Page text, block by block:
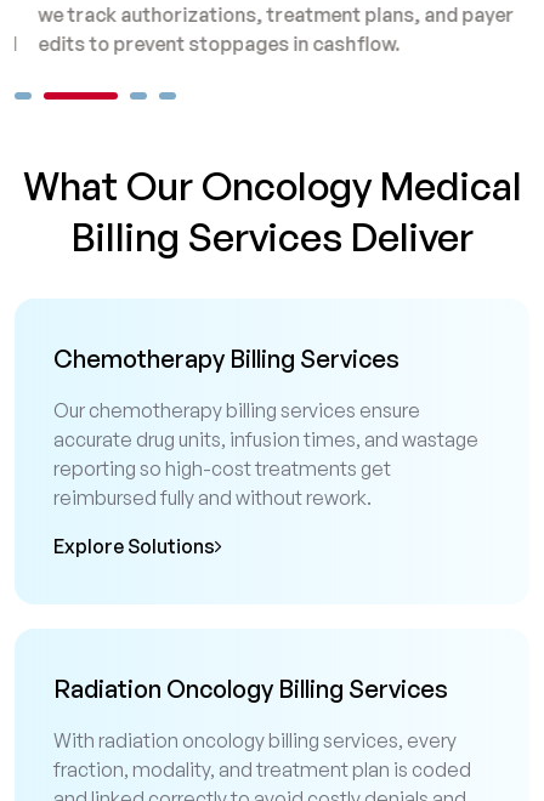
we track authorizations, treatment plans, and payer
edits to prevent stoppages in cashflow.
What Our Oncology Medical
Billing Services Deliver
Chemotherapy Billing Services
Our chemotherapy billing services ensure
accurate drug units, infusion times, and wastage
reporting so high-cost treatments get
reimbursed fully and without rework.
Explore Solutions
Radiation Oncology Billing Services
With radiation oncology billing services, every
fraction, modality, and treatment plan is coded
and linked correctly to avoid costly denials and